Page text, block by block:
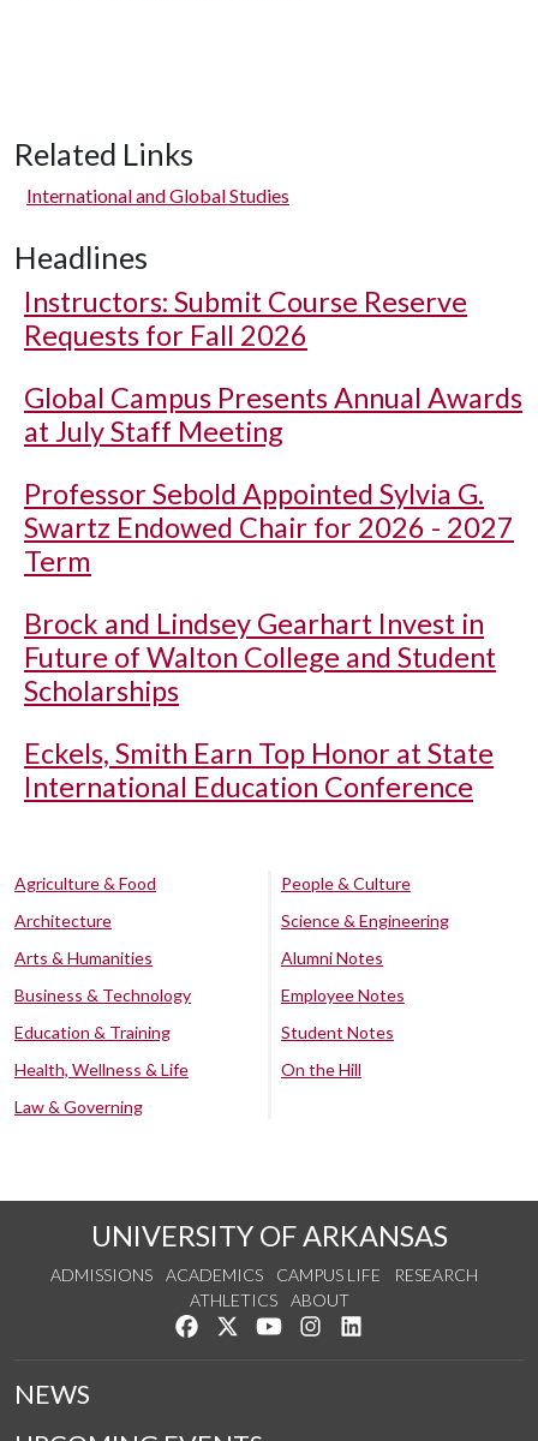
Related Links
International and Global Studies
Headlines
Instructors: Submit Course Reserve
Requests for Fall 2026
Global Campus Presents Annual Awards
at July Staff Meeting
Professor Sebold Appointed Sylvia G.
Swartz Endowed Chair for 2026 - 2027
Term
Brock and Lindsey Gearhart Invest in
Future of Walton College and Student
Scholarships
Eckels, Smith Earn Top Honor at State
International Education Conference
Agriculture & Food
Architecture
Arts & Humanities
Business & Technology
Education & Training
Health, Wellness & Life
Law & Governing
People & Culture
Science & Engineering
Alumni Notes
Employee Notes
Student Notes
On the Hill
UNIVERSITY OF ARKANSAS
ADMISSIONS ACADEMICS CAMPUS LIFE
RESEARCH
ATHLETICS
ABOUT
Like us on Facebook
Follow us on Twitter
Watch us on YouTube
See us on Instagram
NEWS